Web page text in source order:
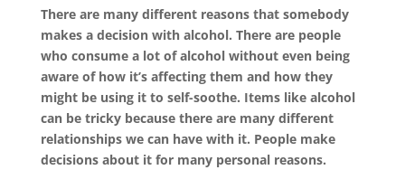
There are many different reasons that somebody
makes a decision with alcohol. There are people
who consume a lot of alcohol without even being
aware of how it’s affecting them and how they
might be using it to self-soothe. Items like alcohol
can be tricky because there are many different
relationships we can have with it. People make
decisions about it for many personal reasons.